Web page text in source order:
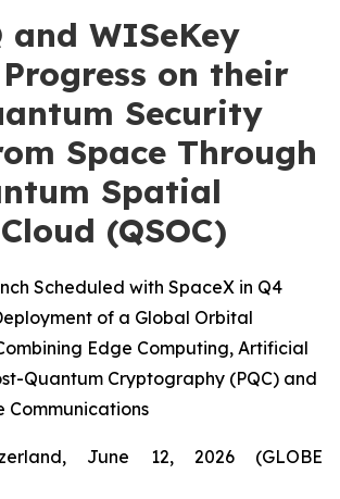
and WISeKey
on their
Security
Space Through
Spatial
(QSOC)
Scheduled with SpaceX in Q4
of a Global Orbital
Edge Computing, Artificial
Quantum Cryptography (PQC) and
Communications
June 12, 2026 (GLOBE